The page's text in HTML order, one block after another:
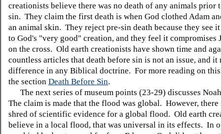
creationists believe there was no death of any animals prior
sin. They claim the first death is when God clothed Adam
an animal skin. They reject pre-sin death because they see
to God's "very good" creation, and they feel it compromises
on the cross. Old earth creationists have shown time and
countless articles that death before sin is not an issue, and it
difference in any Biblical doctrine. For more reading on this
the section Death Before Sin.
The next series of museum points (23-29) discusses
The claim is made that the flood was global. However, there
shred of scientific evidence for a global flood. Old earth
believe in a local flood, that was universal in its effects. In